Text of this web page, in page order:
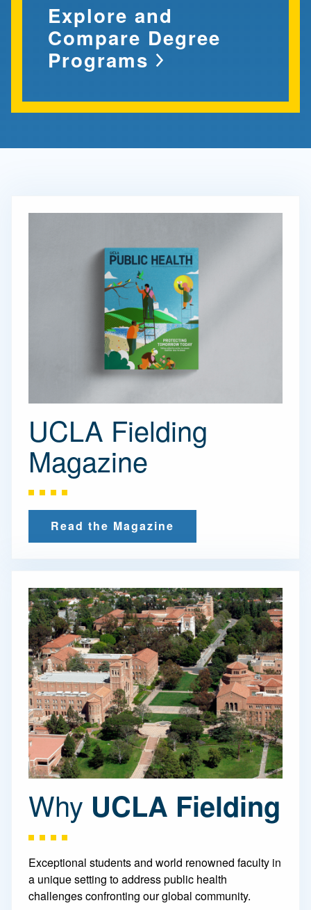
Explore and
Compare Degree
Programs
UCLA Fielding
Magazine
Read the Magazine
Why UCLA Fielding
Exceptional students and world renowned faculty in
a unique setting to address public health
challenges confronting our global community.